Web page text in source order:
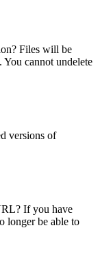
Files will be
You cannot undelete
versions of
If you have
longer be able to